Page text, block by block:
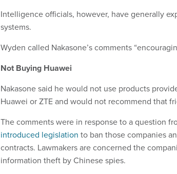
Intelligence officials, however, have generally
systems.
Wyden called Nakasone’s comments
Not Buying Huawei
Nakasone said he would not use products
Huawei or ZTE and would not recommend that
The comments were in response to a question
introduced legislation to ban those companies
contracts. Lawmakers are concerned the
information theft by Chinese spies.